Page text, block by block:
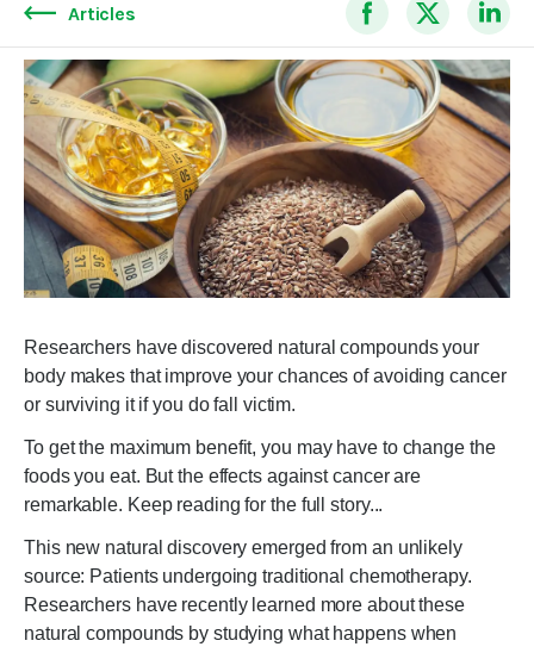
Articles
Researchers have discovered natural compounds your
body makes that improve your chances of avoiding cancer
or surviving it if you do fall victim.
To get the maximum benefit, you may have to change the
foods you eat. But the effects against cancer are
remarkable. Keep reading for the full story...
This new natural discovery emerged from an unlikely
source: Patients undergoing traditional chemotherapy.
Researchers have recently learned more about these
natural compounds by studying what happens when